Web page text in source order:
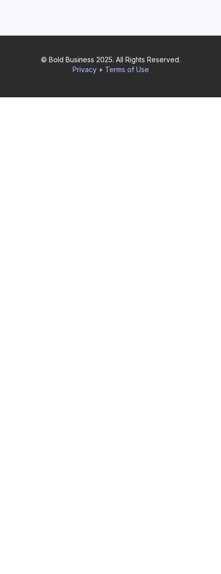
© Bold Business 2025. All Rights Reserved.
Privacy+ Terms of Use